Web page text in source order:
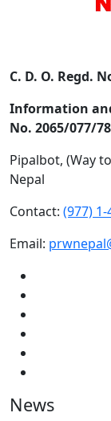
C. D. O. Regd.
Information
No. 2065/077/78
Pipalbot, (Way
Nepal
Contact: (977)
Email:
News